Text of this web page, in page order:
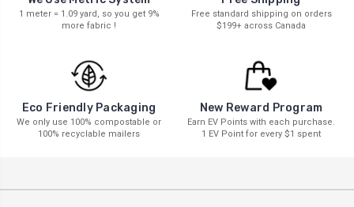
1 meter = 1.09 yard, so you get 9%
more fabric !
Free standard shipping on orders
$199+ across Canada
Eco Friendly Packaging
We only use 100% compostable or
100% recyclable mailers
New Reward Program
Earn EV Points with each purchase.
1 EV Point for every $1 spent